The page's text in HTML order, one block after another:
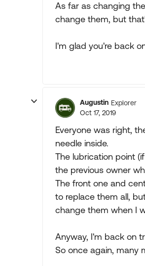
As far as changing
change them, but
I'm glad you're back
Augustin Explorer
Oct 17, 2019
Everyone was right,
needle inside.
The lubrication point
the previous owner
The front one and
to replace them all,
change them when I
Anyway, I'm back on
So once again, many